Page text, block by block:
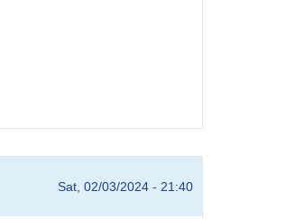
Sat, 02/03/2024 - 21:40